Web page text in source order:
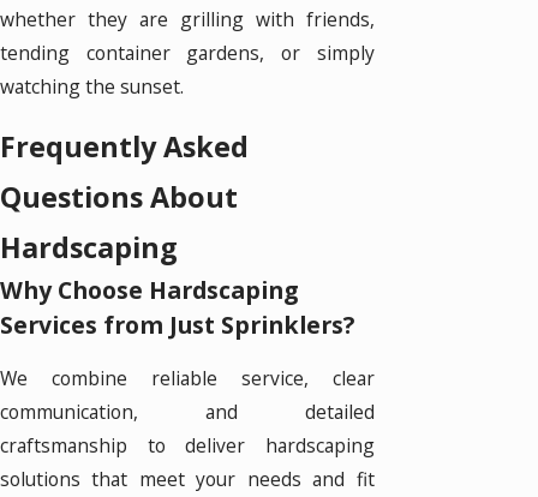
whether they are grilling with friends,
tending container gardens, or simply
watching the sunset.
Frequently Asked
Questions About
Hardscaping
Why Choose Hardscaping
Services from Just Sprinklers?
We combine reliable service, clear
communication, and detailed
craftsmanship to deliver hardscaping
solutions that meet your needs and fit